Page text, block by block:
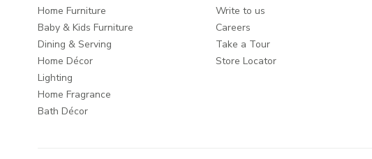
Home Furniture
Baby & Kids Furniture
Dining & Serving
Home Décor
Lighting
Home Fragrance
Bath Décor
Write to us
Careers
Take a Tour
Store Locator